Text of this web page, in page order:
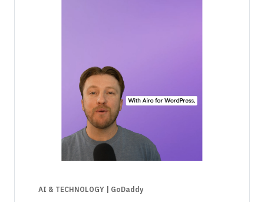
AI & TECHNOLOGY | GoDaddy